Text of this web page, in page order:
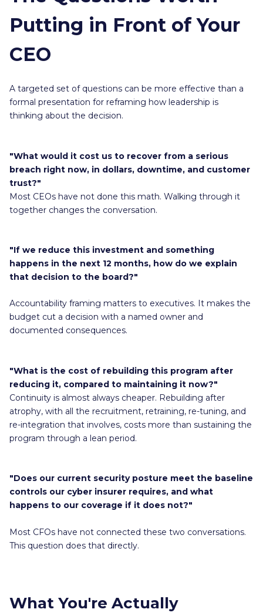
Putting in Front of Your
CEO
A targeted set of questions can be more effective than a
formal presentation for reframing how leadership is
thinking about the decision.
"What would it cost us to recover from a serious
breach right now, in dollars, downtime, and customer
trust?"
Most CEOs have not done this math. Walking through it
together changes the conversation.
"If we reduce this investment and something
happens in the next 12 months, how do we explain
that decision to the board?"
Accountability framing matters to executives. It makes the
budget cut a decision with a named owner and
documented consequences.
"What is the cost of rebuilding this program after
reducing it, compared to maintaining it now?"
Continuity is almost always cheaper. Rebuilding after
atrophy, with all the recruitment, retraining, re-tuning, and
re-integration that involves, costs more than sustaining the
program through a lean period.
"Does our current security posture meet the baseline
controls our cyber insurer requires, and what
happens to our coverage if it does not?"
Most CFOs have not connected these two conversations.
This question does that directly.
What You're Actually